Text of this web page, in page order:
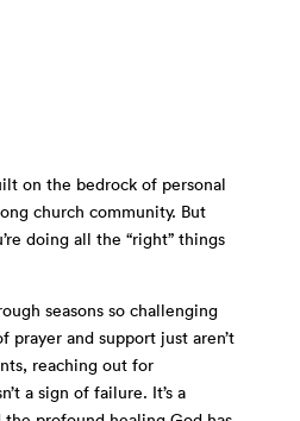
on the bedrock of personal
church community. But
doing all the “right” things
seasons so challenging
prayer and support just aren’t
reaching out for
a sign of failure. It’s a